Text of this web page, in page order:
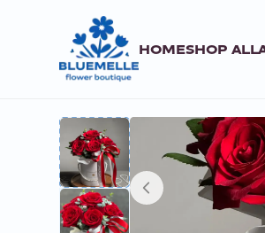
HOMESHOP ALL